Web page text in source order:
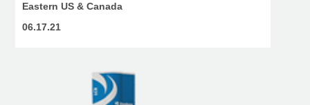
Eastern US & Canada
06.17.21